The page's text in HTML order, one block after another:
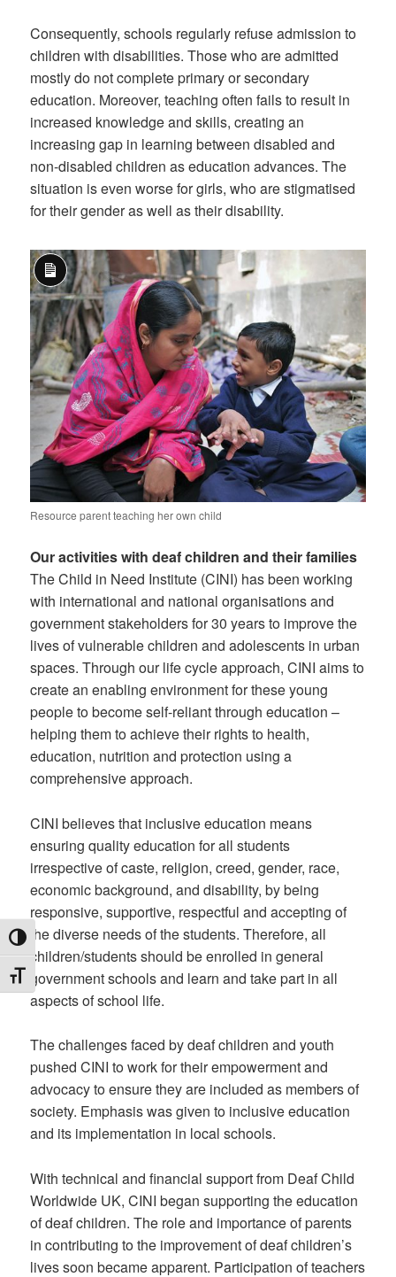
TOGGLE HIGH CONTRAST
TOGGLE FONT SIZE
Consequently, schools regularly refuse admission to
children with disabilities. Those who are admitted
mostly do not complete primary or secondary
education. Moreover, teaching often fails to result in
increased knowledge and skills, creating an
increasing gap in learning between disabled and
non-disabled children as education advances. The
situation is even worse for girls, who are stigmatised
for their gender as well as their disability.
Long
Description
Resource parent teaching her own child
Our activities with deaf children and their families
The Child in Need Institute (CINI) has been working
with international and national organisations and
government stakeholders for 30 years to improve the
lives of vulnerable children and adolescents in urban
spaces. Through our life cycle approach, CINI aims to
create an enabling environment for these young
people to become self-reliant through education –
helping them to achieve their rights to health,
education, nutrition and protection using a
comprehensive approach.
CINI believes that inclusive education means
ensuring quality education for all students
irrespective of caste, religion, creed, gender, race,
economic background, and disability, by being
responsive, supportive, respectful and accepting of
the diverse needs of the students. Therefore, all
children/students should be enrolled in general
government schools and learn and take part in all
aspects of school life.
The challenges faced by deaf children and youth
pushed CINI to work for their empowerment and
advocacy to ensure they are included as members of
society. Emphasis was given to inclusive education
and its implementation in local schools.
With technical and financial support from Deaf Child
Worldwide UK, CINI began supporting the education
of deaf children. The role and importance of parents
in contributing to the improvement of deaf children’s
lives soon became apparent. Participation of teachers